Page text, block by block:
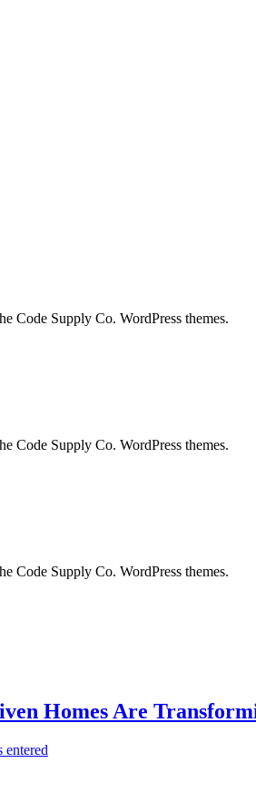
Code Supply Co. WordPress themes.
Code Supply Co. WordPress themes.
Code Supply Co. WordPress themes.
Homes Are
entered